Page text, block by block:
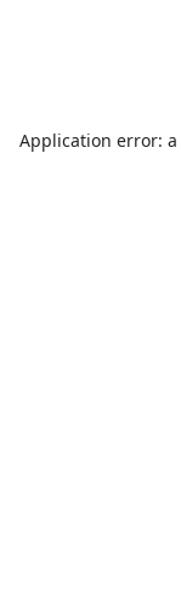
Application error: a